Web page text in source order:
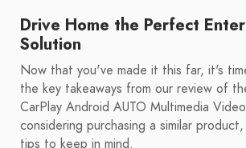
Drive Home the Perfect
Solution
Now that you've made it this far, it's
the key takeaways from our review of
CarPlay Android AUTO Multimedia
considering purchasing a similar
tips to keep in mind.